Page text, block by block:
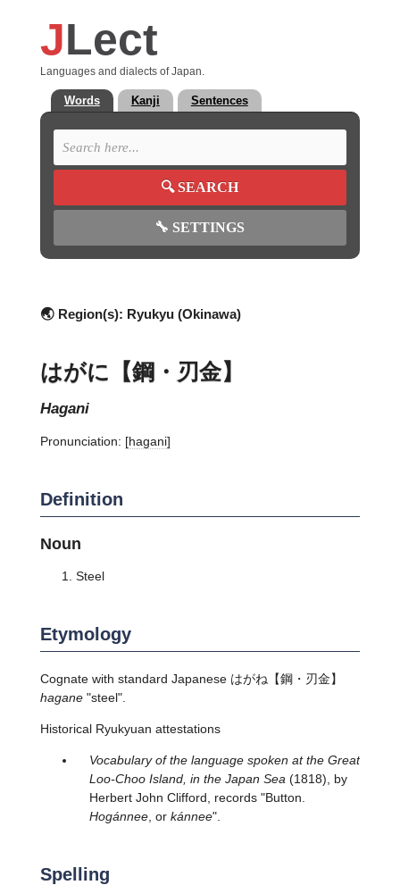
JLect
Languages and dialects of Japan.
Words Kanji Sentences
🔍SEARCH
🔧 SETTINGS
🌏 Region(s): Ryukyu (Okinawa)
はがに【鋼・刃金】
hagani
Pronunciation: [haɡani]
Definition
Noun
Steel
Etymology
Cognate with standard Japanese はがね 【鋼・刃金】
hagane"steel".
Historical Ryukyuan attestations
Vocabulary of the language spoken at the Great
Loo-Choo Island, in the Japan Sea (1818), by
Herbert John Clifford, records "Button.
Hogánnee, or kánnee".
Spelling